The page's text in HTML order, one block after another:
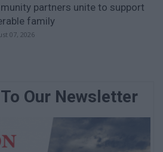
partners unite to support
family
07, 2026
Our Newsletter